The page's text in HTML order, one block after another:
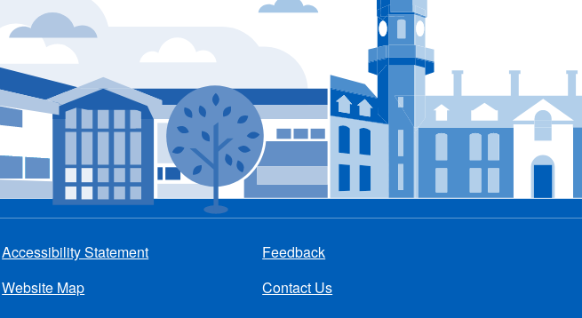
menu
Accessibility Statement
Website Map
Feedback
Contact Us